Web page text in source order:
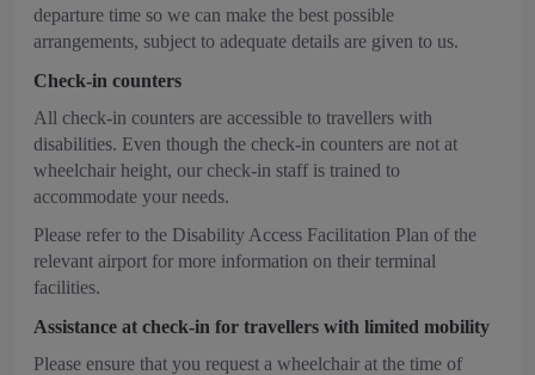
departure time so we can make the best possible
arrangements, subject to adequate details are given to us.
Check-in counters
All check-in counters are accessible to travellers with
disabilities. Even though the check-in counters are not at
wheelchair height, our check-in staff is trained to
accommodate your needs.
Please refer to the Disability Access Facilitation Plan of the
relevant airport for more information on their terminal
facilities.
Assistance at check-in for travellers with limited mobility
Please ensure that you request a wheelchair at the time of